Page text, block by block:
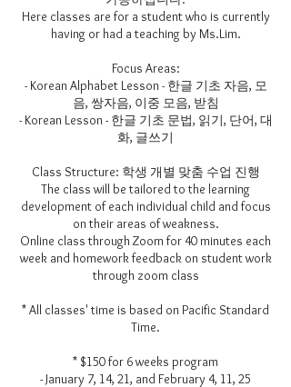
Here classes are for a student who is currently
having or had a teaching by Ms.Lim.
Focus Areas:
- Korean Alphabet Lesson - 한글 기초 자음, 모
음, 쌍자음, 이중 모음, 받침
- Korean Lesson - 한글 기초 문법, 읽기, 단어, 대
화, 글쓰기
Class Structure: 학생 개별 맞춤 수업 진행
The class will be tailored to the learning
development of each individual child and focus
on their areas of weakness.
Online class through Zoom for 40 minutes each
week and homework feedback on student work
through zoom class
* All classes' time is based on Pacific Standard
Time.
* $150 for 6 weeks program
- January 7, 14, 21, and February 4, 11, 25